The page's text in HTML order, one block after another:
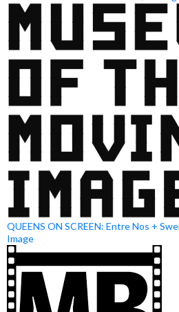
QUEENS ON SCREEN: Entre Nos +
Image